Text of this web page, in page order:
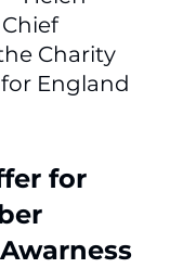
Charity
England
for